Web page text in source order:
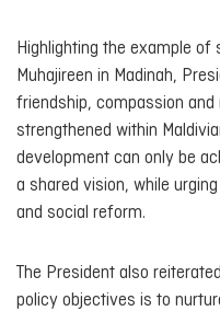
Highlighting the example of
Muhajireen in Madinah,
friendship, compassion
strengthened within
development can only be
a shared vision, while
and social reform.
The President also
policy objectives is to